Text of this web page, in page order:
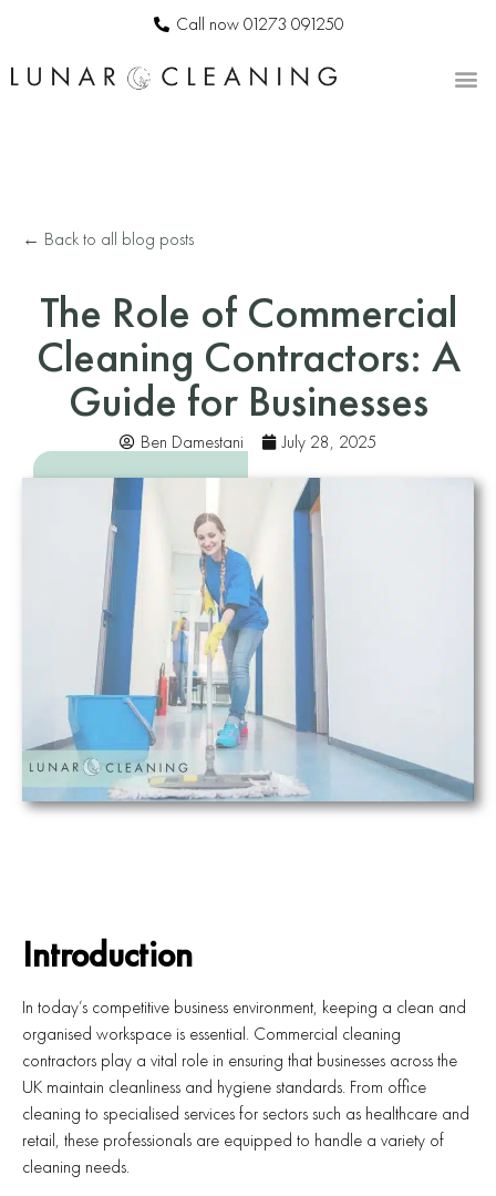
Call now 01273 091250
← Back to all blog posts
The Role of Commercial
Cleaning Contractors: A
Guide for Businesses
Ben Damestani July 28, 2025
Introduction
In today’s competitive business environment, keeping a clean and
organised workspace is essential. Commercial cleaning
contractors play a vital role in ensuring that businesses across the
UK maintain cleanliness and hygiene standards. From office
cleaning to specialised services for sectors such as healthcare and
retail, these professionals are equipped to handle a variety of
cleaning needs.